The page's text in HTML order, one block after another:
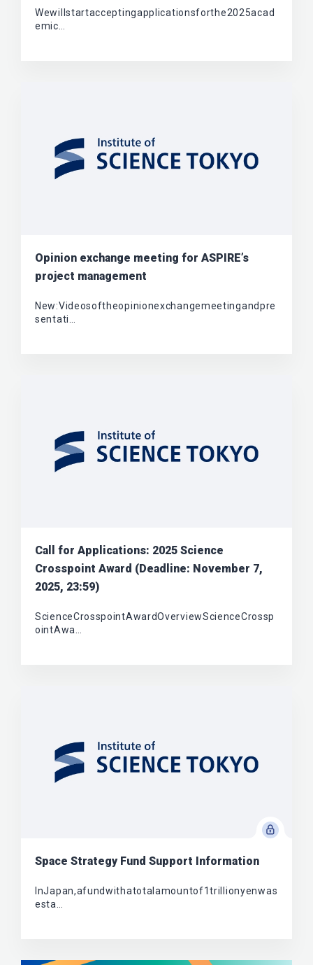
Wewillstartacceptingapplicationsforthe2025acad
emic…
Opinion exchange meeting for ASPIRE’s
project management
New:Videosoftheopinionexchangemeetingandpre
sentati…
Call for Applications: 2025 Science
Crosspoint Award (Deadline: November 7,
2025, 23:59)
ScienceCrosspointAwardOverviewScienceCrossp
ointAwa…
Space Strategy Fund Support Information
InJapan,afundwithatotalamountof1trillionyenwas
esta…